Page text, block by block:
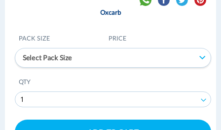
Oxcarb
PACK SIZE PRICE
Select Pack Size
QTY